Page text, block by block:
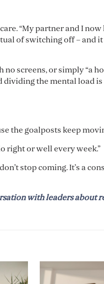
“My partner and I
of switching off – and
screens, or simply “a
the mental load
the goalposts keep
right or well every week.”
stop coming. It’s a
with leaders